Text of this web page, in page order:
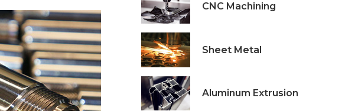
CNC Machining
Sheet Metal
Aluminum Extrusion